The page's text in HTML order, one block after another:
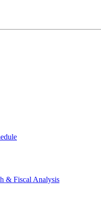
& Fiscal Analysis